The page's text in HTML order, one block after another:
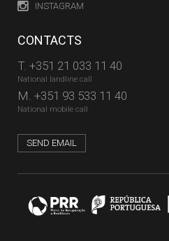
INSTAGRAM
CONTACTS
T. +351 21 033 11 40
National landline call
M. +351 93 533 11 40
National mobile call
SEND EMAIL